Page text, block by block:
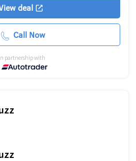
deal
Call Now
partnership with